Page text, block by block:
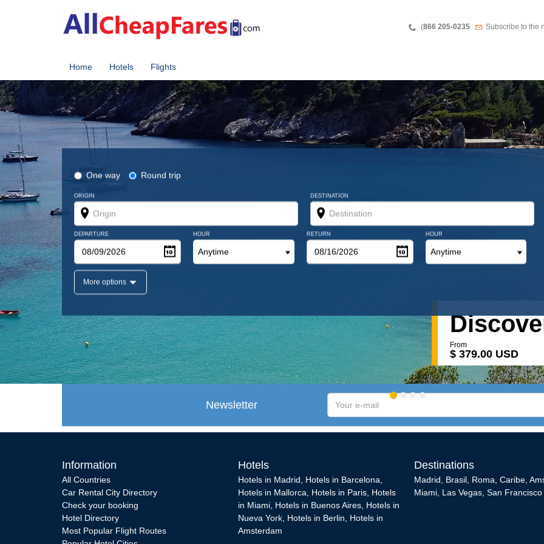
Teléfono
(866 205-0235 Newsletter
Subscribe to the
Home Hotels Flights
From
$ 379.00 USD
One way Round trip
ORIGIN DESTINATION
DEPARTURE HOUR
Anytime
RETURN HOUR
Anytime
More options
Newsletter
Your
Information
All Countries
Car Rental City Directory
Check your booking
Hotel Directory
Most Popular Flight Routes
Hotels
Hotels in Madrid Hotels in Barcelona
Hotels in Mallorca
Hotels in Paris Hotels
in Miami Hotels in Buenos Aires Hotels in
Nueva York Hotels in Berlin
Hotels in
Amsterdam
Destinations
Madrid Brasil Roma Caribe
Miami Las Vegas San Francisco